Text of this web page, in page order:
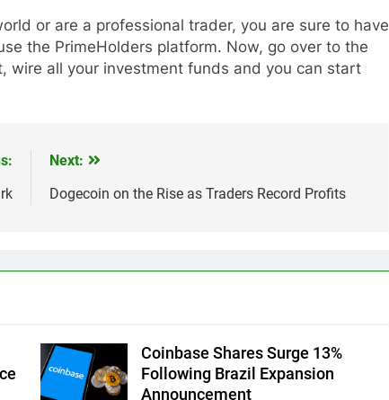
or are a professional trader, you are sure to have
the PrimeHolders platform. Now, go over to the
wire all your investment funds and you can start
Next:
Dogecoin on the Rise as Traders Record Profits
Coinbase Shares Surge 13%
Following Brazil Expansion
Announcement